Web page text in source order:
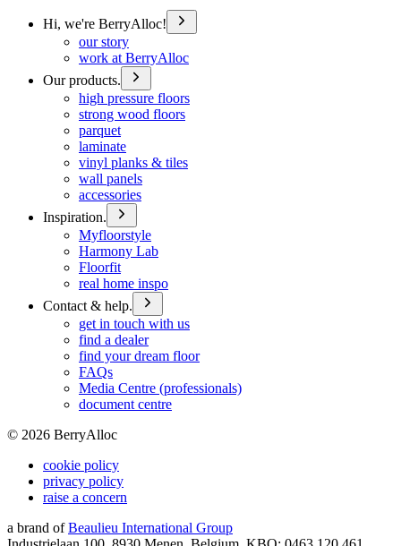
Hi, we're BerryAlloc!
our story
work at BerryAlloc
Our products.
high pressure floors
strong wood floors
parquet
laminate
vinyl planks & tiles
wall panels
accessories
Inspiration.
Myfloorstyle
Harmony Lab
Floorfit
real home inspo
Contact & help.
get in touch with us
find a dealer
find your dream floor
FAQs
Media Centre (professionals)
document centre
© 2026 BerryAlloc
cookie policy
privacy policy
raise a concern
a brand of Beaulieu International Group